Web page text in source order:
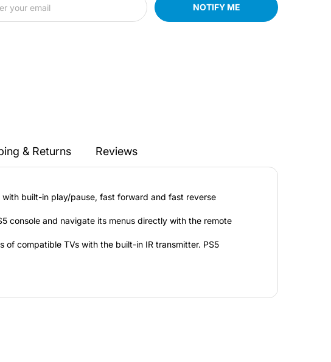
NOTIFY ME
& Returns Reviews
built-in play/pause, fast forward and fast reverse
console and navigate its menus directly with the remote
compatible TVs with the built-in IR transmitter. PS5